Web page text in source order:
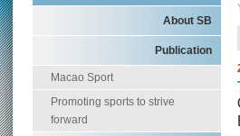
About SB
Publication
Macao Sport
Promoting sports to strive
forward